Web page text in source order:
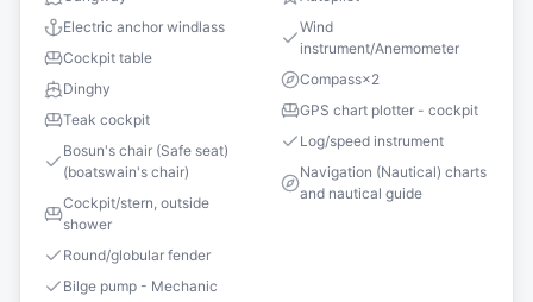
Electric anchor windlass
Cockpit table
Dinghy
Teak cockpit
Bosun's chair (Safe seat)
(boatswain's chair)
Cockpit/stern, outside
shower
Round/globular fender
Bilge pump - Mechanic
Wind
instrument/Anemometer
Compass×2
GPS chart plotter - cockpit
Log/speed instrument
Navigation (Nautical) charts
and nautical guide